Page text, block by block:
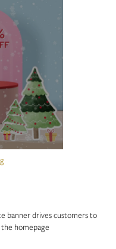
banner drives customers to
homepage